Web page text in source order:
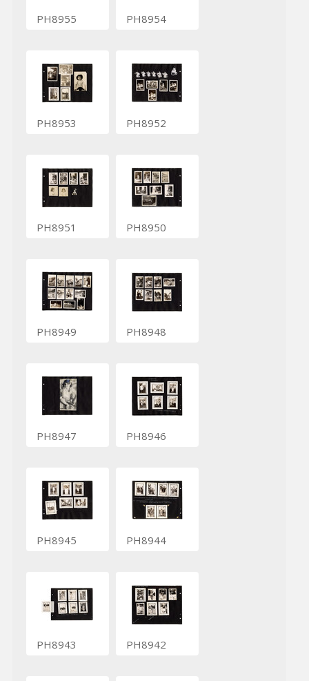
PH8955 PH8954
PH8953 PH8952
PH8951 PH8950
PH8949 PH8948
PH8947 PH8946
PH8945 PH8944
PH8943 PH8942